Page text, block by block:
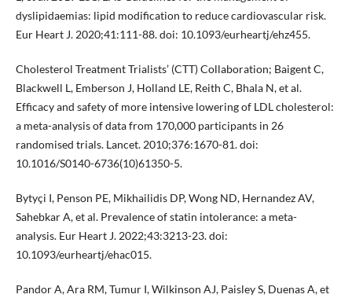
dyslipidaemias: lipid modification to reduce cardiovascular risk.
Eur Heart J. 2020;41:111-88. doi: 10.1093/eurheartj/ehz455.
Cholesterol Treatment Trialists’ (CTT) Collaboration; Baigent C,
Blackwell L, Emberson J, Holland LE, Reith C, Bhala N, et al.
Efficacy and safety of more intensive lowering of LDL cholesterol:
a meta-analysis of data from 170,000 participants in 26
randomised trials. Lancet. 2010;376:1670-81. doi:
10.1016/S0140-6736(10)61350-5.
Bytyçi I, Penson PE, Mikhailidis DP, Wong ND, Hernandez AV,
Sahebkar A, et al. Prevalence of statin intolerance: a meta-
analysis. Eur Heart J. 2022;43:3213-23. doi:
10.1093/eurheartj/ehac015.
Pandor A, Ara RM, Tumur I, Wilkinson AJ, Paisley S, Duenas A, et